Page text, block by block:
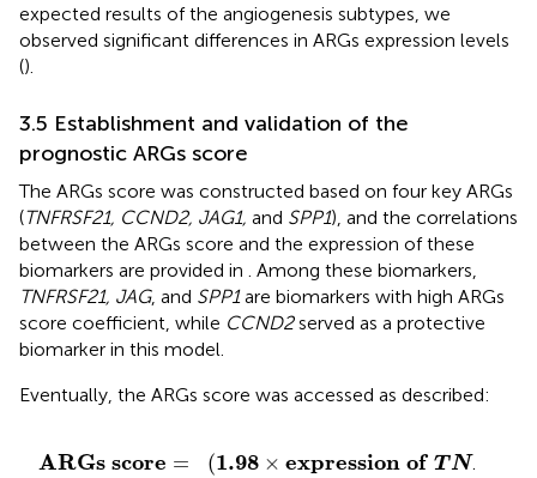
expected results of the angiogenesis subtypes, we
observed significant differences in ARGs expression levels
().
3.5 Establishment and validation of the
prognostic ARGs score
The ARGs score was constructed based on four key ARGs
(TNFRSF21, CCND2, JAG1, and SPP1), and the correlations
between the ARGs score and the expression of these
biomarkers are provided in
. Among these biomarkers,
TNFRSF21, JAG, and SPP1are biomarkers with high ARGs
score coefficient, while CCND2served as a protective
biomarker in this model.
Eventually, the ARGs score was accessed as described:
ARGs score = (1.98 × expression of TNF
RSF21 xp res s o N
+( 0.55 n of S P